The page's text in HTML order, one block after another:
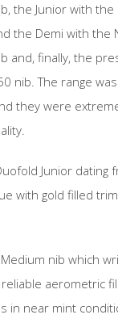
the Junior with the
the Demi with the
and, finally, the
nib. The range
they were
Junior dating
with gold filled
nib which
aerometric
in near mint